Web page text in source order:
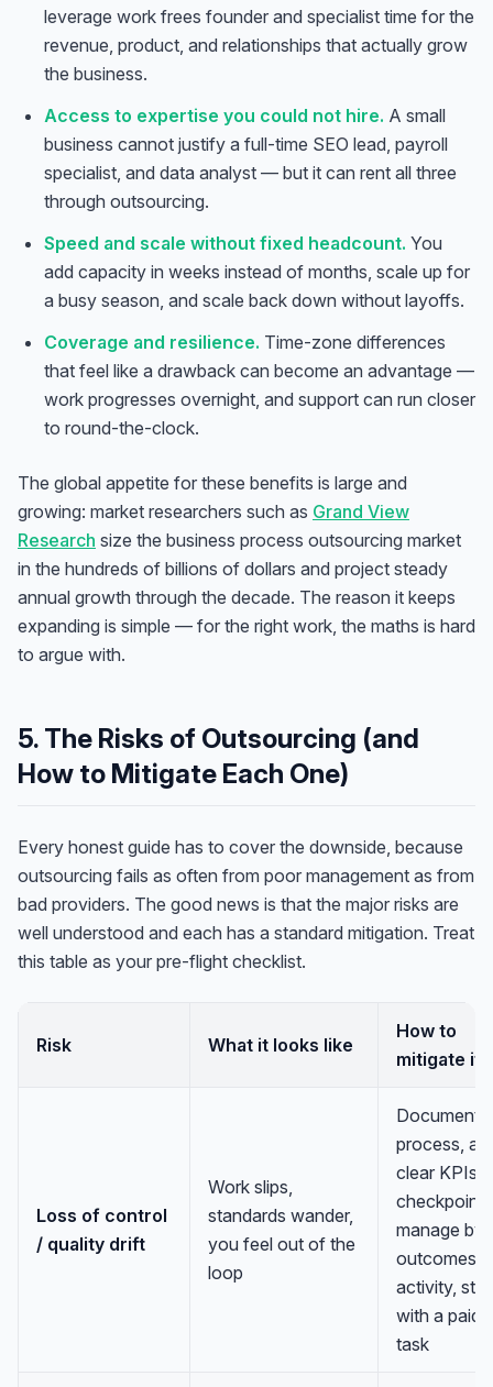
leverage work frees founder and specialist time for the
revenue, product, and relationships that actually grow
the business.
Access to expertise you could not hire. A small
business cannot justify a full-time SEO lead, payroll
specialist, and data analyst — but it can rent all three
through outsourcing.
Speed and scale without fixed headcount. You
add capacity in weeks instead of months, scale up for
a busy season, and scale back down without layoffs.
Coverage and resilience. Time-zone differences
that feel like a drawback can become an advantage —
work progresses overnight, and support can run closer
to round-the-clock.
The global appetite for these benefits is large and
growing: market researchers such as Grand View
Research size the business process outsourcing market
in the hundreds of billions of dollars and project steady
annual growth through the decade. The reason it keeps
expanding is simple — for the right work, the maths is hard
to argue with.
5. The Risks of Outsourcing (and
How to Mitigate Each One)
Every honest guide has to cover the downside, because
outsourcing fails as often from poor management as from
bad providers. The good news is that the major risks are
well understood and each has a standard mitigation. Treat
this table as your pre-flight checklist.
Risk What it looks like
How to
mitigate it
Loss of control
/ quality drift
Work slips,
standards wander,
you feel out of the
loop
Document
process,
clear KPIs
manage by
outcomes
activity,
with a paid
task